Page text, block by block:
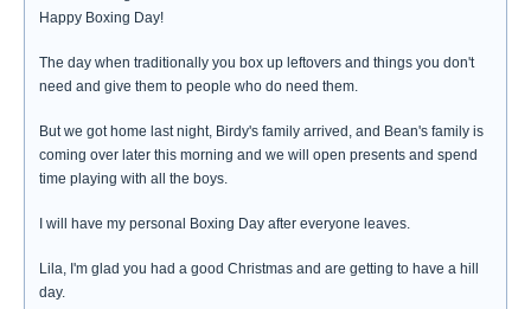
Happy Boxing Day!
The day when traditionally you box up leftovers and things you don't
need and give them to people who do need them.
But we got home last night, Birdy's family arrived, and Bean's family is
coming over later this morning and we will open presents and spend
time playing with all the boys.
I will have my personal Boxing Day after everyone leaves.
Lila, I'm glad you had a good Christmas and are getting to have a hill
day.